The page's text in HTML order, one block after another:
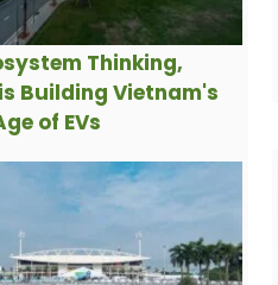
Thinking,
Building Vietnam's
of EVs